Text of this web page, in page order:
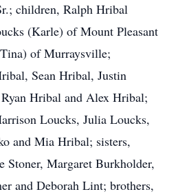
children, Ralph Hribal
(Karle) of Mount Pleasant
of Murraysville;
Sean Hribal, Justin
Hribal and Alex Hribal;
Loucks, Julia Loucks,
and Mia Hribal; sisters,
Stoner, Margaret Burkholder,
and Deborah Lint; brothers,